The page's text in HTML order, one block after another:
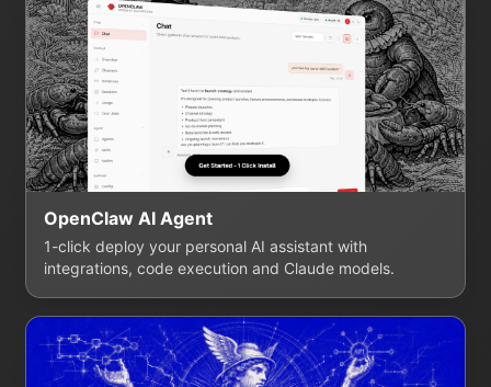
OpenClaw AI Agent
1-click deploy your personal AI assistant with
integrations, code execution and Claude models.